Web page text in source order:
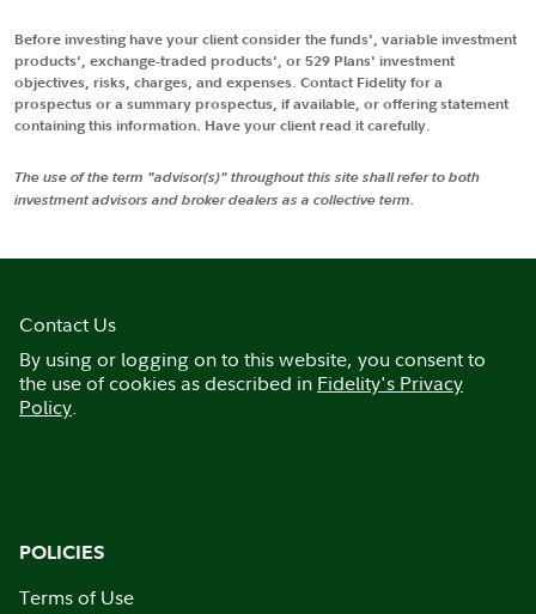
Before investing have your client consider the funds', variable investment
products', exchange-traded products', or 529 Plans' investment
objectives, risks, charges, and expenses. Contact Fidelity for a
prospectus or a summary prospectus, if available, or offering statement
containing this information. Have your client read it carefully.
The use of the term "advisor(s)" throughout this site shall refer to both
investment advisors and broker dealers as a collective term.
Contact Us
By using or logging on to this website, you consent to
the use of cookies as described in Fidelity's Privacy
Policy.
POLICIES
Terms of Use